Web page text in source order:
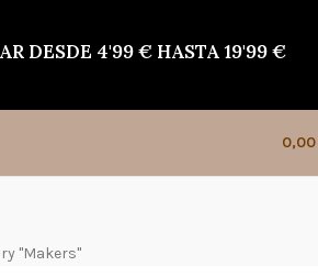
DESDE 4'99 € HASTA 19'99 €
0,00
"Makers"